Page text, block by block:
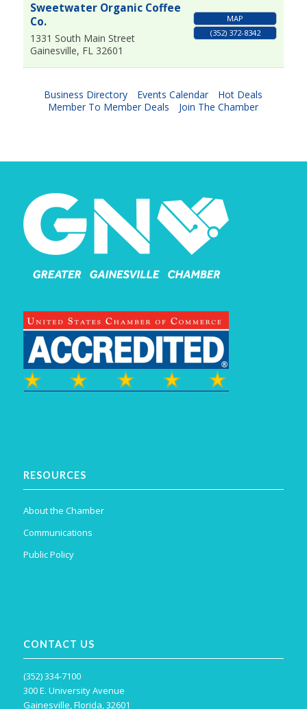
Sweetwater Organic Coffee
Co.
1331 South Main Street
Gainesville, FL 32601
MAP
(352) 372-8342
Business Directory Events Calendar
Hot Deals
Member To Member Deals
Join The Chamber
RESOURCES
About the Chamber
Communications
Public Policy
CONTACT US
(352) 334-7100
300 E. University Avenue
Gainesville, Florida, 32601